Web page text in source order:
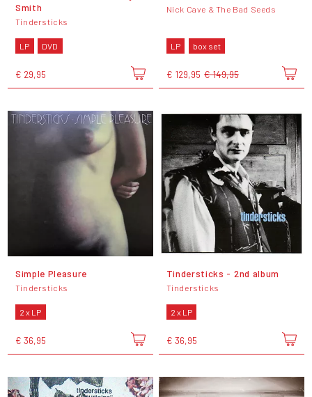
Smith
Tindersticks
LP DVD
€ 29,95
Nick Cave & The Bad Seeds
LP box set
€ 129,95 € 149,95
Simple Pleasure
Tindersticks
2 x LP
€ 36,95
Tindersticks - 2nd album
Tindersticks
2 x LP
€ 36,95